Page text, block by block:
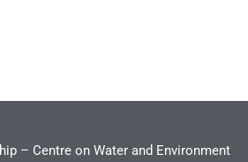
– Centre on Water and Environment